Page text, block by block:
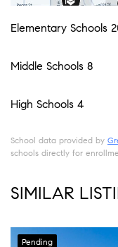
Elementary Schools
Middle Schools 8
High Schools 4
School data provided by
schools directly for
SIMILAR
Pending